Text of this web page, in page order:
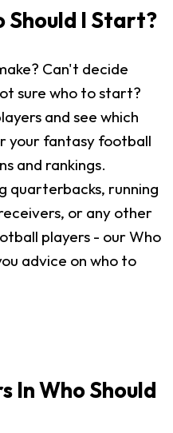
Should I Start?
Can't decide
sure who to start?
and see which
your fantasy football
and rankings.
quarterbacks, running
or any other
players - our Who
advice on who to
In Who Should